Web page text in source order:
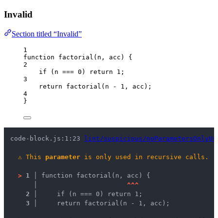
Invalid
Section titled “Invalid”
1
function
factorial ( n , acc )
{
2
if ( n === 0 ) return 1 ;
3
return
factorial ( n - 1 , acc );
4
}
code-block.js:1:23 lint/suspicious/
⚠ This parameter is only used in recursive calls.
> 1 │ function factorial(n, acc) {
^^^
2 │
    if (n === 0) return 1;
3 │
    return factorial(n - 1, acc);